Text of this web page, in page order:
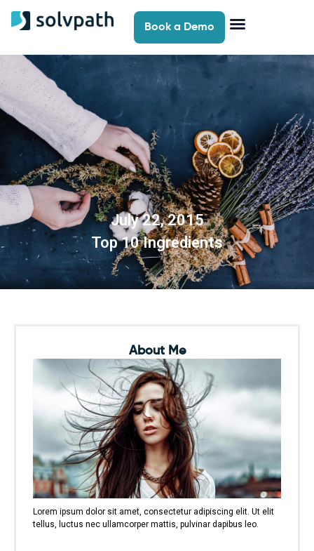
Book a Demo
July 22, 2015
Top 10 Ingredients
About Me
Lorem ipsum dolor sit amet, consectetur adipiscing elit. Ut elit
tellus, luctus nec ullamcorper mattis, pulvinar dapibus leo.